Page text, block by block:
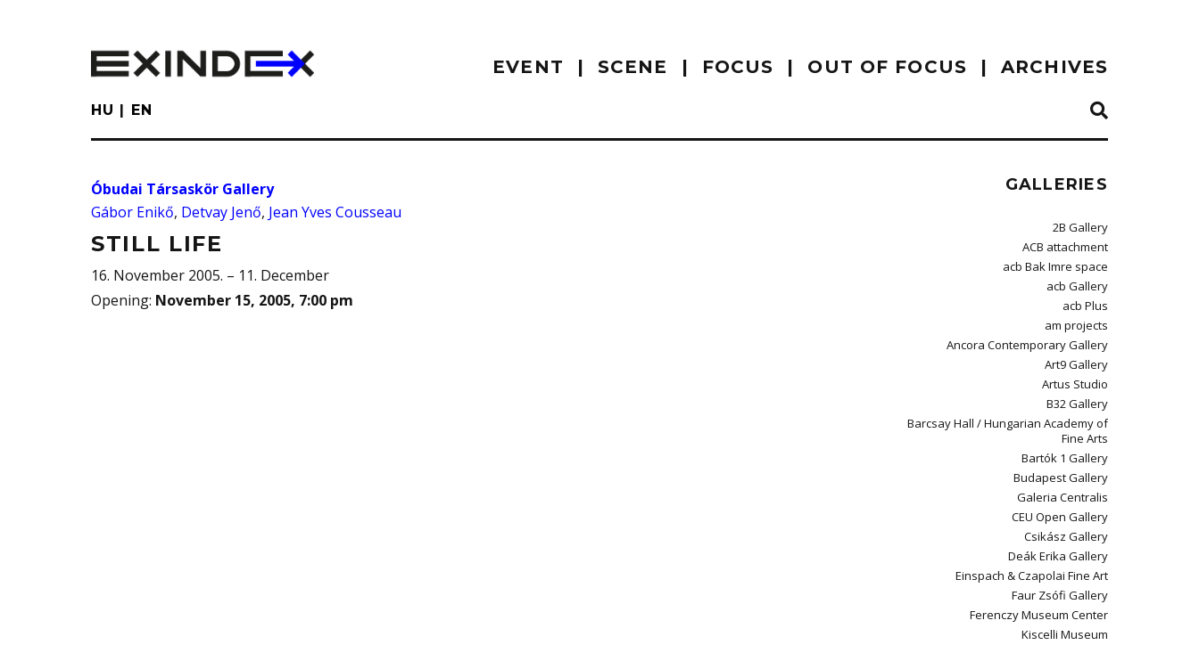
EVENT SCENE FOCUS OUT OF FOCUS ARCHIVES
HU EN
Óbudai Társaskör Gallery
Gábor Enikő, Detvay Jenő, Jean Yves Cousseau
STILL LIFE
16. November 2005. – 11. December
Opening: November 15, 2005, 7:00 pm
GALLERIES
2B Gallery
ACB attachment
acb Bak Imre space
acb Gallery
acb Plus
am projects
Ancora Contemporary Gallery
Art9 Gallery
Artus Studio
B32 Gallery
Barcsay Hall / Hungarian Academy of
Fine Arts
Bartók 1 Gallery
Budapest Gallery
Galeria Centralis
CEU Open Gallery
Csikász Gallery
Deák Erika Gallery
Einspach & Czapolai Fine Art
Faur Zsófi Gallery
Ferenczy Museum Center
Kiscelli Museum